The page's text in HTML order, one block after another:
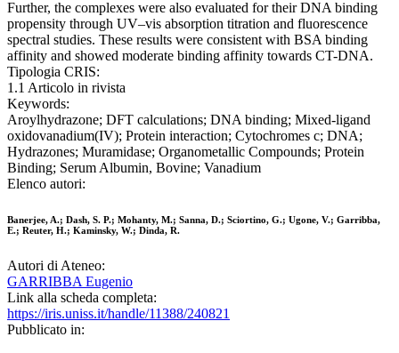
Further, the complexes were also evaluated for their DNA binding
propensity through UV–vis absorption titration and fluorescence
spectral studies. These results were consistent with BSA binding
affinity and showed moderate binding affinity towards CT-DNA.
Tipologia CRIS:
1.1 Articolo in rivista
Keywords:
Aroylhydrazone; DFT calculations; DNA binding; Mixed-ligand
oxidovanadium(IV); Protein interaction; Cytochromes c; DNA;
Hydrazones; Muramidase; Organometallic Compounds; Protein
Binding; Serum Albumin, Bovine; Vanadium
Elenco autori:
Banerjee, A.; Dash, S. P.; Mohanty, M.; Sanna, D.; Sciortino, G.; Ugone, V.; Garribba,
E.; Reuter, H.; Kaminsky, W.; Dinda, R.
Autori di Ateneo:
GARRIBBA Eugenio
Link alla scheda completa:
https://iris.uniss.it/handle/11388/240821
Pubblicato in: